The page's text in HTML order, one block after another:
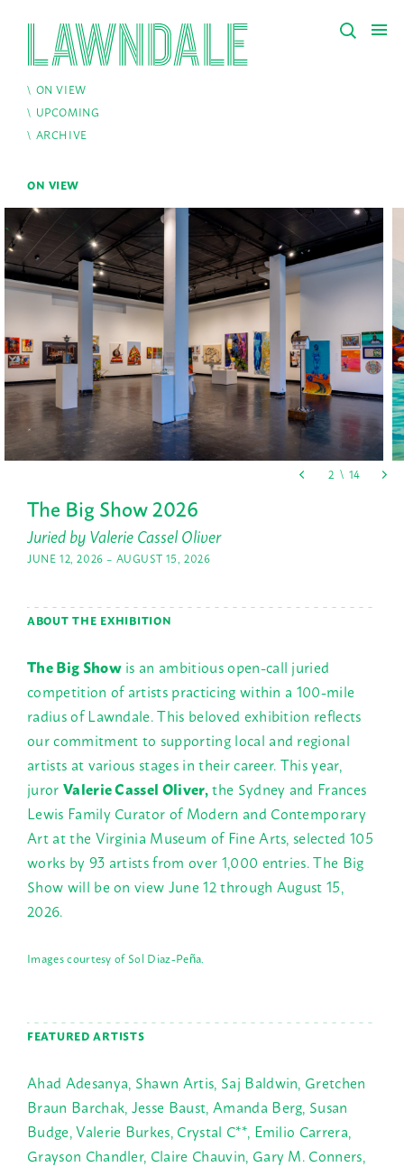
ON VIEW
UPCOMING
ARCHIVE
ON VIEW
The Big Show 2026
Juried by Valerie Cassel Oliver
JUNE 12, 2026 – AUGUST 15, 2026
ABOUT THE EXHIBITION
The Big Showis an ambitious open-call juried
competition of artists practicing within a 100-mile
radius of Lawndale. This beloved exhibition reflects
our commitment to supporting local and regional
artists at various stages in their career. This year,
jurorValerie Cassel Oliver,the Sydney and Frances
Lewis Family Curator of Modern and Contemporary
Art at the Virginia Museum of Fine Arts, selected 105
works by 93 artists from over 1,000 entries. The Big
Show will be on view June 12 through August 15,
2026.
Images courtesy of Sol Diaz-Peña.
FEATURED ARTISTS
Ahad Adesanya, Shawn Artis, Saj Baldwin, Gretchen
Braun Barchak, Jesse Baust, Amanda Berg, Susan
Budge, Valerie Burkes, Crystal C**, Emilio Carrera,
Grayson Chandler, Claire Chauvin, Gary M. Conners,